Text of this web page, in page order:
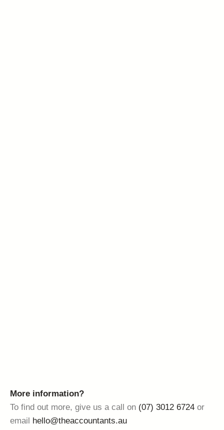
More information?
To find out more, give us a call on (07) 3012 6724 or
email hello@theaccountants.au